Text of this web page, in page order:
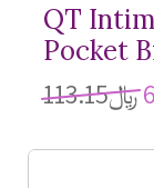
QT
Pocket
﷼113.15